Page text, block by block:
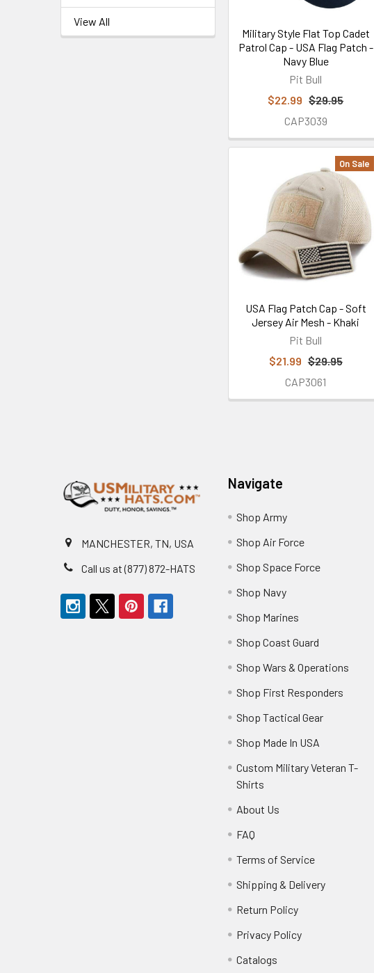
View All
Military Style Flat Top Cadet
Patrol Cap - USA Flag Patch -
Navy Blue
Pit Bull
$22.99 $29.95
CAP3039
On Sale
USA Flag Patch Cap - Soft
Jersey Air Mesh - Khaki
Pit Bull
$21.99 $29.95
CAP3061
MANCHESTER, TN, USA
Call us at (877) 872-HATS
Navigate
Shop Army
Shop Air Force
Shop Space Force
Shop Navy
Shop Marines
Shop Coast Guard
Shop Wars & Operations
Shop First Responders
Shop Tactical Gear
Shop Made In USA
Custom Military Veteran T-
Shirts
About Us
FAQ
Terms of Service
Shipping & Delivery
Return Policy
Privacy Policy
Catalogs